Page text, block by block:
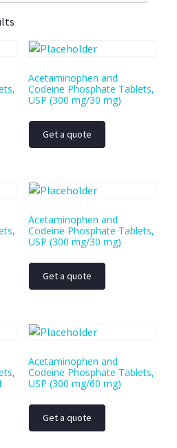
Acetaminophen and
Codeine Phosphate Tablets,
USP (300 mg/30 mg)
Get a quote
Acetaminophen and
Codeine Phosphate Tablets,
USP (300 mg/30 mg)
Get a quote
Acetaminophen and
Codeine Phosphate Tablets,
USP (300 mg/60 mg)
Get a quote